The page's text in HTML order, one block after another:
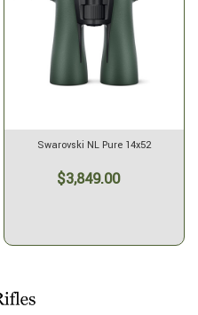
Swarovski NL Pure 14x52
$3,849.00